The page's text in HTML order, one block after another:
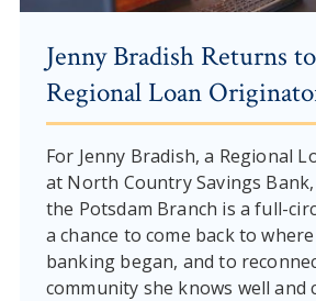
Jenny Bradish Returns
Regional Loan
For Jenny Bradish, a Regional
at North Country Savings
the Potsdam Branch is a full-
a chance to come back to
banking began, and to
community she knows well and